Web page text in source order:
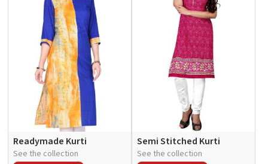
Readymade Kurti
See the collection
Semi Stitched Kurti
See the collection